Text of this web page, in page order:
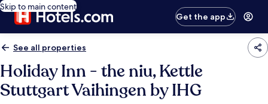
Skip to main content
Get the app
See all properties
Holiday Inn - the niu, Kettle
Stuttgart Vaihingen by IHG